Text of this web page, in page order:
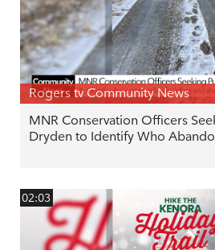
Rogers tv Community News
MNR Conservation Officers
Dryden to Identify Who
02:03